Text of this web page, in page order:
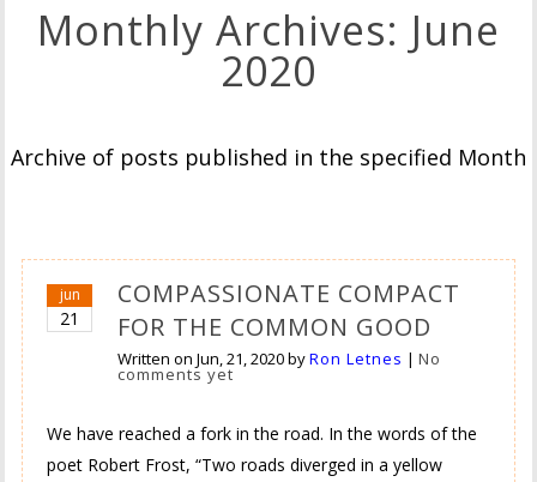
Monthly Archives: June
2020
Archive of posts published in the specified Month
jun
21
COMPASSIONATE COMPACT
FOR THE COMMON GOOD
Written onJun, 21, 2020byRon Letnes |No
comments yet
We have reached a fork in the road. In the words of the
poet Robert Frost, “Two roads diverged in a yellow